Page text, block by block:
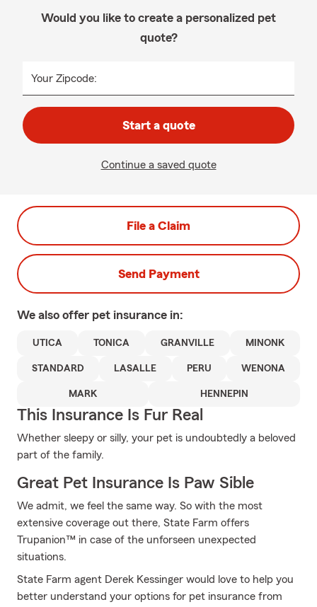
Would you like to create a personalized pet
quote?
Your Zipcode:
Start a quote
Continue a saved quote
File a Claim
Send Payment
We also offer pet insurance in:
UTICA TONICA GRANVILLE MINONK
STANDARD LASALLE PERU WENONA
MARK HENNEPIN
This Insurance Is Fur Real
Whether sleepy or silly, your pet is undoubtedly a beloved
part of the family.
Great Pet Insurance Is Paw Sible
We admit, we feel the same way. So with the most
extensive coverage out there, State Farm offers
Trupanion™ in case of the unforseen unexpected
situations.
State Farm agent Derek Kessinger would love to help you
better understand your options for pet insurance from